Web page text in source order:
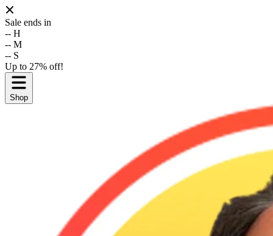
Sale ends in
-- H
-- M
-- S
Up to 27% off!
Shop